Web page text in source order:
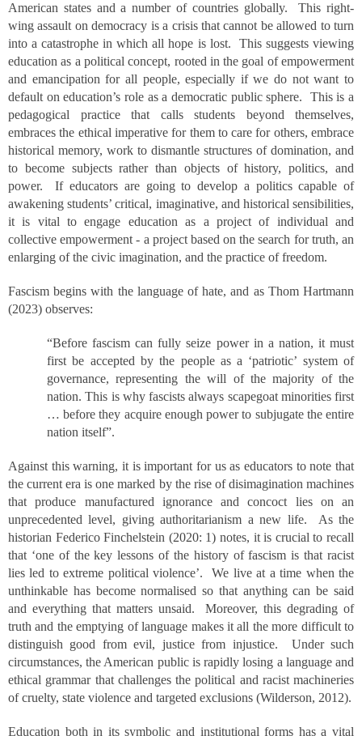
American states and a number of countries globally. This right-
wing assault on democracy is a crisis that cannot be allowed to turn
into a catastrophe in which all hope is lost. This suggests viewing
education as a political concept, rooted in the goal of empowerment
and emancipation for all people, especially if we do not want to
default on education’s role as a democratic public sphere. This is a
pedagogical practice that calls students beyond themselves,
embraces the ethical imperative for them to care for others, embrace
historical memory, work to dismantle structures of domination, and
to become subjects rather than objects of history, politics, and
power. If educators are going to develop a politics capable of
awakening students’ critical, imaginative, and historical sensibilities,
it is vital to engage education as a project of individual and
collective empowerment - a project based on the search for truth, an
enlarging of the civic imagination, and the practice of freedom.
Fascism begins with the language of hate, and as Thom Hartmann
(2023) observes:
“Before fascism can fully seize power in a nation, it must
first be accepted by the people as a ‘patriotic’ system of
governance, representing the will of the majority of the
nation. This is why fascists always scapegoat minorities first
… before they acquire enough power to subjugate the entire
nation itself”.
Against this warning, it is important for us as educators to note that
the current era is one marked by the rise of disimagination machines
that produce manufactured ignorance and concoct lies on an
unprecedented level, giving authoritarianism a new life. As the
historian Federico Finchelstein (2020: 1) notes, it is crucial to recall
that ‘one of the key lessons of the history of fascism is that racist
lies led to extreme political violence’. We live at a time when the
unthinkable has become normalised so that anything can be said
and everything that matters unsaid. Moreover, this degrading of
truth and the emptying of language makes it all the more difficult to
distinguish good from evil, justice from injustice. Under such
circumstances, the American public is rapidly losing a language and
ethical grammar that challenges the political and racist machineries
of cruelty, state violence and targeted exclusions (Wilderson, 2012).
Education both in its symbolic and institutional forms has a vital